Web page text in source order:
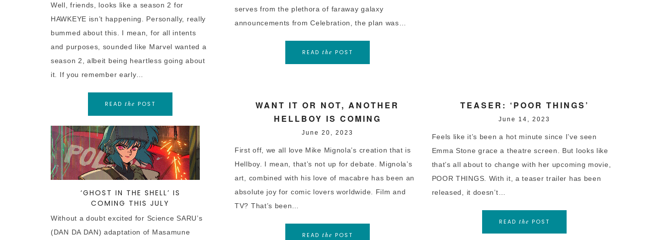
serves from the plethora of faraway galaxy
announcements from Celebration, the plan was…
READ the POST
WANT IT OR NOT, ANOTHER
HELLBOY IS COMING
June 20, 2023
First off, we all love Mike Mignola’s creation that is
Hellboy. I mean, that’s not up for debate. Mignola’s
art, combined with his love of macabre has been an
absolute joy for comic lovers worldwide. Film and
TV? That’s been…
READ the POST
TEASER: ‘POOR THINGS’
June 14, 2023
Feels like it’s been a hot minute since I’ve seen
Emma Stone grace a theatre screen. But looks like
that’s all about to change with her upcoming movie,
POOR THINGS. With it, a teaser trailer has been
released, it doesn’t…
READthe POST
Well, friends, looks like a season 2 for
HAWKEYE isn’t happening. Personally, really
bummed about this. I mean, for all intents
and purposes, sounded like Marvel wanted a
season 2, albeit being heartless going about
it. If you remember early…
READ the POST
‘GHOST IN THE SHELL’ IS
COMING THIS JULY
Without a doubt excited for Science SARU’s
(DAN DA DAN) adaptation of Masamune